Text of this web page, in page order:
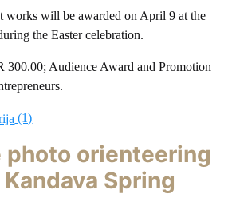
works will be awarded on April 9 at the
the Easter celebration.
300.00; Audience Award and Promotion
(1)
photo orienteering
Spring